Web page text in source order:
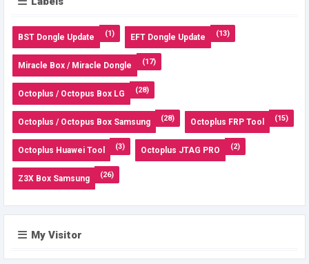
BST Dongle Update (1) EFT Dongle Update (13)
Miracle Box / Miracle Dongle (17)
Octoplus / Octopus Box LG (28)
Octoplus / Octopus Box Samsung (28) Octoplus FRP Tool (15)
Octoplus Huawei Tool (3) Octoplus JTAG PRO (2)
Z3X Box Samsung (26)
My Visitor